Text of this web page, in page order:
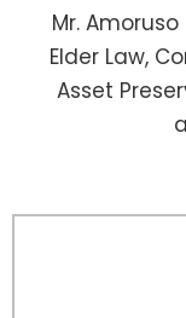
Mr.
Elder Law,
Asset